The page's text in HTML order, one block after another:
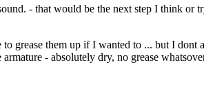
- that would be the next step I think or
grease them up if I wanted to ... but I dont
- absolutely dry, no grease